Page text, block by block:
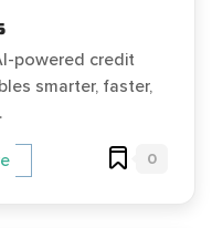
powered credit
smarter, faster,
0